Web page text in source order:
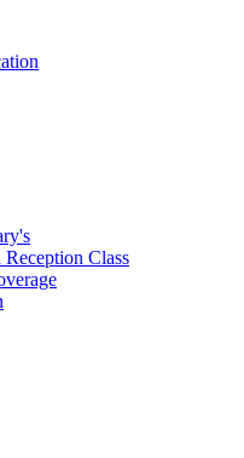
Reception Class